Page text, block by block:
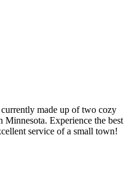
made up of two cozy
Minnesota. Experience the best
service of a small town!